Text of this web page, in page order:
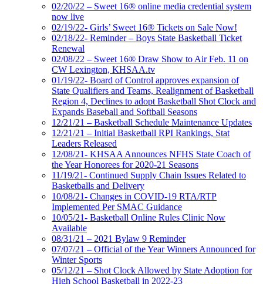
02/20/22 – Sweet 16® online media credential system
now live
02/19/22- Girls’ Sweet 16® Tickets on Sale Now!
02/18/22- Reminder – Boys State Basketball Ticket
Renewal
02/08/22 – Sweet 16® Draw Show to Air Feb. 11 on
CW Lexington, KHSAA.tv
01/19/22- Board of Control approves expansion of
State Qualifiers and Teams, Realignment of Basketball
Region 4, Declines to adopt Basketball Shot Clock and
Expands Baseball and Softball Seasons
12/21/21 – Basketball Schedule Maintenance Updates
12/21/21 – Initial Basketball RPI Rankings, Stat
Leaders Released
12/08/21- KHSAA Announces NFHS State Coach of
the Year Honorees for 2020-21 Seasons
11/19/21- Continued Supply Chain Issues Related to
Basketballs and Delivery
10/08/21- Changes in COVID-19 RTA/RTP
Implemented Per SMAC Guidance
10/05/21- Basketball Online Rules Clinic Now
Available
08/31/21 – 2021 Bylaw 9 Reminder
07/07/21 – Official of the Year Winners Announced for
Winter Sports
05/12/21 – Shot Clock Allowed by State Adoption for
High School Basketball in 2022-23